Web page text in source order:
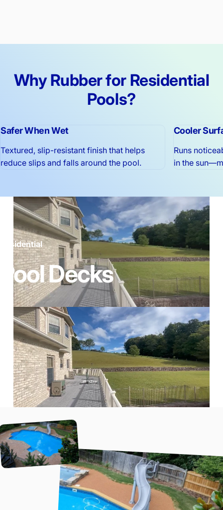
Residential
PoolDecks
WhyRubberfor Residential
Pools?
Safer When Wet
Textured, slip-resistant finish that helps
reduce slips and falls around the pool.
Cooler
Runs
in the
Page 1Page 2
Page 3Page 4
Page 5